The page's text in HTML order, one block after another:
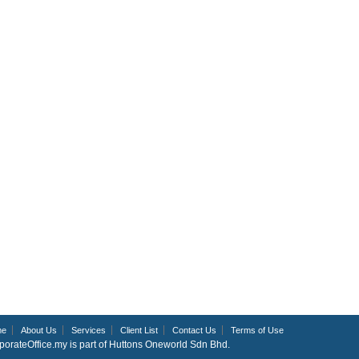
About Us Services Client List Contact Us Terms of Use
is part of Huttons Oneworld Sdn Bhd.